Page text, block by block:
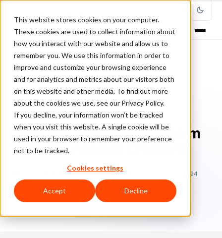
This website stores cookies on your computer.
These cookies are used to collect information about
how you interact with our website and allow us to
remember you. We use this information in order to
improve and customize your browsing experience
and for analytics and metrics about our visitors both
on this website and other media. To find out more
about the cookies we use, see our Privacy Policy.
If you decline, your information won’t be tracked
when you visit this website. A single cookie will be
used in your browser to remember your preference
not to be tracked.
Cookies settings
Accept Decline
Home/Blog/Fraud Management/
Does Your Retail Fraud Problem Start with Account Creation?
FRAUD MANAGEMENT
Does Your Retail Fraud Problem
Start with Account Creation?
October 2, 2024
Updated: October 3, 2024
5 min read